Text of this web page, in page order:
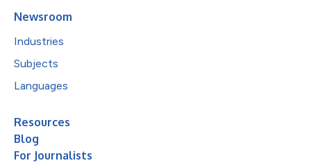
Newsroom
Industries
Subjects
Languages
Resources
Blog
For Journalists